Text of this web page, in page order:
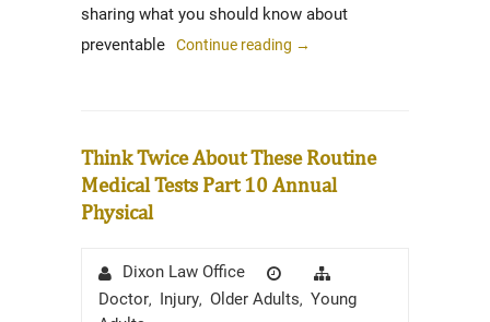
sharing what you should know about
preventable
Continue reading →
Think Twice About These Routine
Medical Tests Part 10 Annual
Physical
AuthorDixon Law Office
Posted
on
Doctor, Injury, Older Adults, Young